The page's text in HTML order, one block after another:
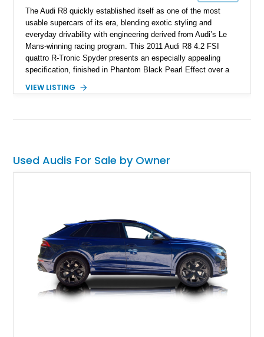
The Audi R8 quickly established itself as one of the most
usable supercars of its era, blending exotic styling and
everyday drivability with engineering derived from Audi’s Le
Mans-winning racing program. This 2011 Audi R8 4.2 FSI
quattro R-Tronic Spyder presents an especially appealing
specification, finished in Phantom Black Pearl Effect over a
with Audi’s naturally aspirated 4.2L V8, quattro all-wheel drive,
VIEW LISTING
Used Audis For Sale by Owner